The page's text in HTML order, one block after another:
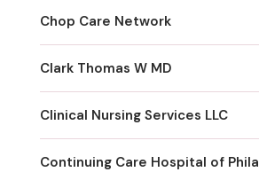
Chop Care Network
Clark Thomas W MD
Clinical Nursing Services LLC
Continuing Care Hospital of Phila